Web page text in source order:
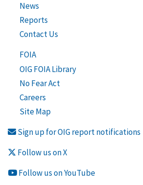
News
Reports
Contact Us
FOIA
OIG FOIA Library
No Fear Act
Careers
Site Map
Sign up for OIG report notifications
Follow us on X
Follow us on YouTube